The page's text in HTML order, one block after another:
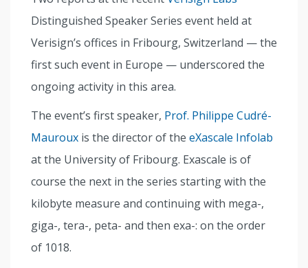
Distinguished Speaker Series event held at
Verisign’s offices in Fribourg, Switzerland — the
first such event in Europe — underscored the
ongoing activity in this area.
The event’s first speaker, Prof. Philippe Cudré-
Mauroux is the director of the eXascale Infolab
at the University of Fribourg. Exascale is of
course the next in the series starting with the
kilobyte measure and continuing with mega-,
giga-, tera-, peta- and then exa-: on the order
of 1018.